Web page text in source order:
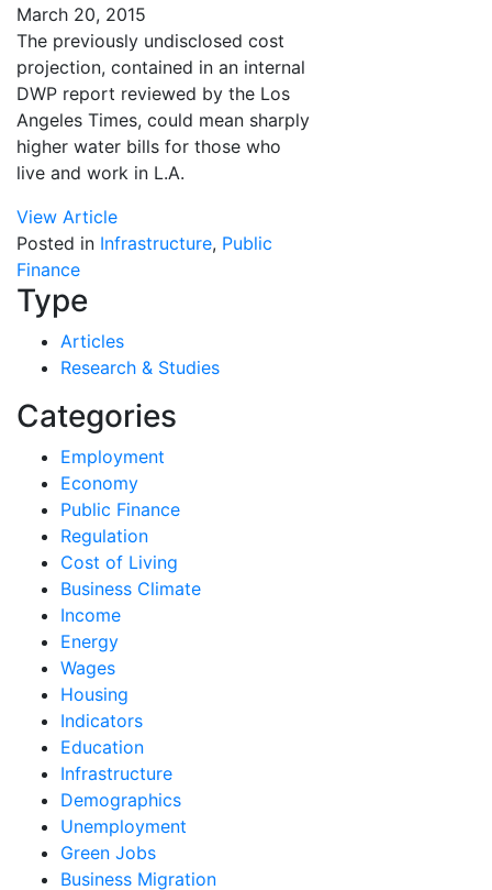
March 20, 2015
The previously undisclosed cost
projection, contained in an internal
DWP report reviewed by the Los
Angeles Times, could mean sharply
higher water bills for those who
live and work in L.A.
View Article
Posted in Infrastructure, Public
Finance
Type
Articles
Research & Studies
Categories
Employment
Economy
Public Finance
Regulation
Cost of Living
Business Climate
Income
Energy
Wages
Housing
Indicators
Education
Infrastructure
Demographics
Unemployment
Green Jobs
Business Migration